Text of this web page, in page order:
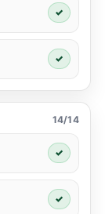
✓
✓
14/14
✓
✓